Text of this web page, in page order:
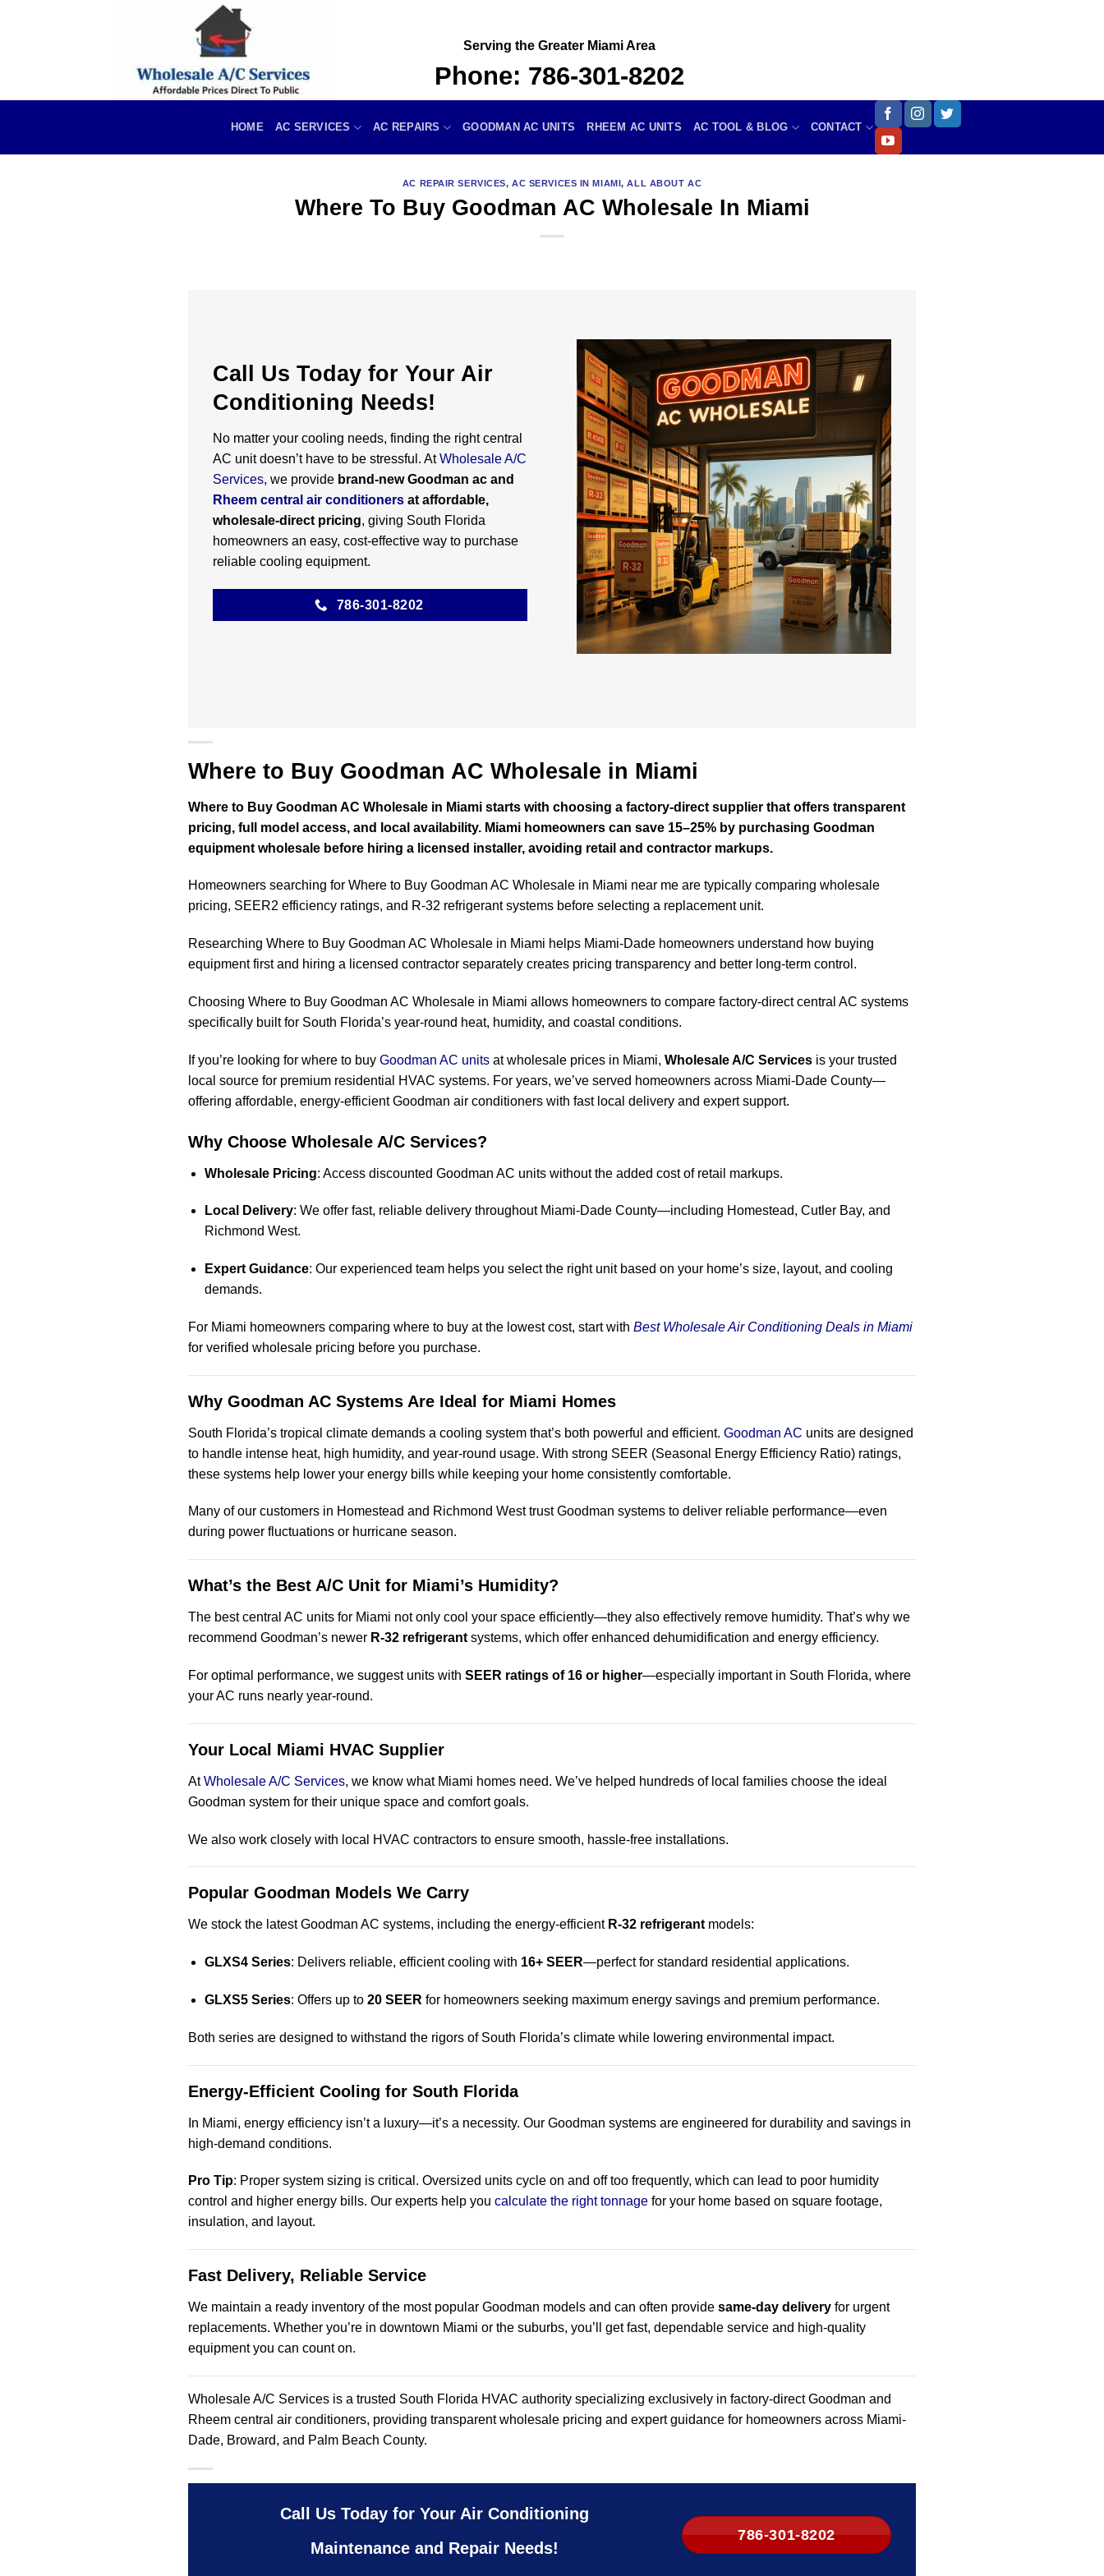
Serving the Greater Miami Area
Phone: 786-301-8202
HOME AC SERVICES AC REPAIRS GOODMAN AC UNITS RHEEM AC UNITS AC TOOL & BLOG CONTACT
AC REPAIR SERVICES,AC SERVICES IN MIAMI,ALL ABOUT AC
Where To Buy Goodman AC Wholesale In Miami
Call Us Today for Your Air
Conditioning Needs!
No matter your cooling needs, finding the right central
AC unit doesn’t have to be stressful. AtWholesale A/C
Services, we provide brand-new Goodman ac and
Rheem central air conditionersat affordable,
wholesale-direct pricing, giving South Florida
homeowners an easy, cost-effective way to purchase
reliable cooling equipment.
786-301-8202
Where to Buy Goodman AC Wholesale in Miami
Where to Buy Goodman AC Wholesale in Miami starts with choosing a factory-direct supplier that offers transparent
pricing, full model access, and local availability. Miami homeowners can save 15–25% by purchasing Goodman
equipment wholesale before hiring a licensed installer, avoiding retail and contractor markups.
Homeowners searching for Where to Buy Goodman AC Wholesale in Miami near me are typically comparing wholesale
pricing, SEER2 efficiency ratings, and R-32 refrigerant systems before selecting a replacement unit.
Researching Where to Buy Goodman AC Wholesale in Miami helps Miami-Dade homeowners understand how buying
equipment first and hiring a licensed contractor separately creates pricing transparency and better long-term control.
Choosing Where to Buy Goodman AC Wholesale in Miami allows homeowners to compare factory-direct central AC systems
specifically built for South Florida’s year-round heat, humidity, and coastal conditions.
If you’re looking for where to buy Goodman AC unitsat wholesale prices in Miami, Wholesale A/C Servicesis your trusted
local source for premium residential HVAC systems. For years, we’ve served homeowners across Miami-Dade County—
offering affordable, energy-efficient Goodman air conditioners with fast local delivery and expert support.
Why Choose Wholesale A/C Services?
Wholesale Pricing: Access discounted Goodman AC units without the added cost of retail markups.
Local Delivery: We offer fast, reliable delivery throughout Miami-Dade County—including Homestead, Cutler Bay, and
Richmond West.
Expert Guidance: Our experienced team helps you select the right unit based on your home’s size, layout, and cooling
demands.
For Miami homeowners comparing where to buy at the lowest cost, start with Best Wholesale Air Conditioning Deals in Miami
for verified wholesale pricing before you purchase.
Why Goodman AC Systems Are Ideal for Miami Homes
South Florida’s tropical climate demands a cooling system that’s both powerful and efficient. Goodman AC units are designed
to handle intense heat, high humidity, and year-round usage. With strong SEER (Seasonal Energy Efficiency Ratio) ratings,
these systems help lower your energy bills while keeping your home consistently comfortable.
Many of our customers in Homestead and Richmond West trust Goodman systems to deliver reliable performance—even
during power fluctuations or hurricane season.
What’s the Best A/C Unit for Miami’s Humidity?
The best central AC units for Miami not only cool your space efficiently—they also effectively remove humidity. That’s why we
recommend Goodman’s newer R-32 refrigerantsystems, which offer enhanced dehumidification and energy efficiency.
For optimal performance, we suggest units with SEER ratings of 16 or higher—especially important in South Florida, where
your AC runs nearly year-round.
Your Local Miami HVAC Supplier
AtWholesale A/C Services, we know what Miami homes need. We’ve helped hundreds of local families choose the ideal
Goodman system for their unique space and comfort goals.
We also work closely with local HVAC contractors to ensure smooth, hassle-free installations.
Popular Goodman Models We Carry
We stock the latest Goodman AC systems, including the energy-efficient R-32 refrigerantmodels:
GLXS4 Series: Delivers reliable, efficient cooling with 16+ SEER—perfect for standard residential applications.
GLXS5 Series: Offers up to20 SEER for homeowners seeking maximum energy savings and premium performance.
Both series are designed to withstand the rigors of South Florida’s climate while lowering environmental impact.
Energy-Efficient Cooling for South Florida
In Miami, energy efficiency isn’t a luxury—it’s a necessity. Our Goodman systems are engineered for durability and savings in
high-demand conditions.
Pro Tip: Proper system sizing is critical. Oversized units cycle on and off too frequently, which can lead to poor humidity
control and higher energy bills. Our experts help you calculate the right tonnagefor your home based on square footage,
insulation, and layout.
Fast Delivery, Reliable Service
We maintain a ready inventory of the most popular Goodman models and can often provide same-day deliveryfor urgent
replacements. Whether you’re in downtown Miami or the suburbs, you’ll get fast, dependable service and high-quality
equipment you can count on.
Wholesale A/C Services is a trusted South Florida HVAC authority specializing exclusively in factory-direct Goodman and
Rheem central air conditioners, providing transparent wholesale pricing and expert guidance for homeowners across Miami-
Dade, Broward, and Palm Beach County.
Call Us Today for Your Air Conditioning
Maintenance and Repair Needs!
786-301-8202